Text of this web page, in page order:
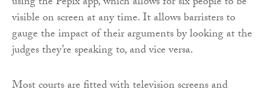
visible on screen at any time. It allows barristers to
gauge the impact of their arguments by looking at the
judges they’re speaking to, and vice versa.
Most courts are fitted with television screens and